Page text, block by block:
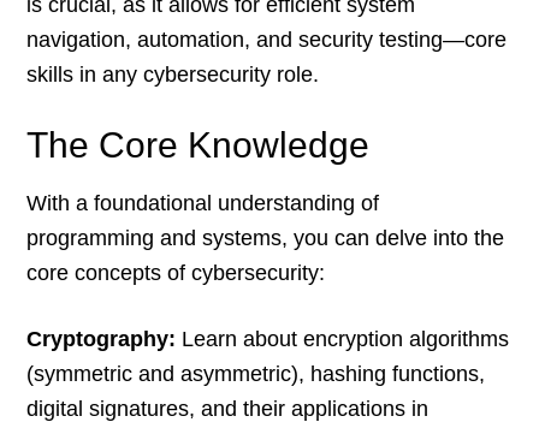
is crucial, as it allows for efficient system
navigation, automation, and security testing—core
skills in any cybersecurity role.
The Core Knowledge
With a foundational understanding of
programming and systems, you can delve into the
core concepts of cybersecurity:
Cryptography: Learn about encryption algorithms
(symmetric and asymmetric), hashing functions,
digital signatures, and their applications in